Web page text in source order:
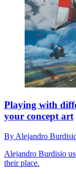
Playing with
your concept art
By Alejandro
Alejandro Burdisio
their place.